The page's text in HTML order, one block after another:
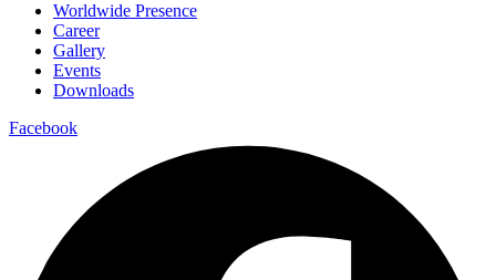
Worldwide Presence
Career
Gallery
Events
Downloads
Facebook